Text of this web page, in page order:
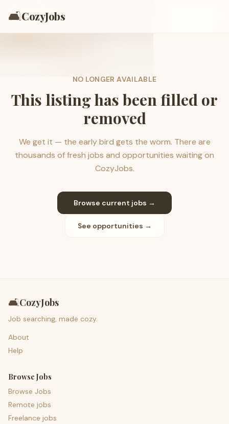
🛋️CozyJobs
NO LONGER AVAILABLE
This listing has been filled or
removed
We get it — the early bird gets the worm. There are
thousands of fresh jobs and opportunities waiting on
CozyJobs.
Browse current jobs →
See opportunities →
🛋️CozyJobs
Job searching, made cozy.
About
Help
Browse Jobs
Browse Jobs
Remote jobs
Freelance jobs